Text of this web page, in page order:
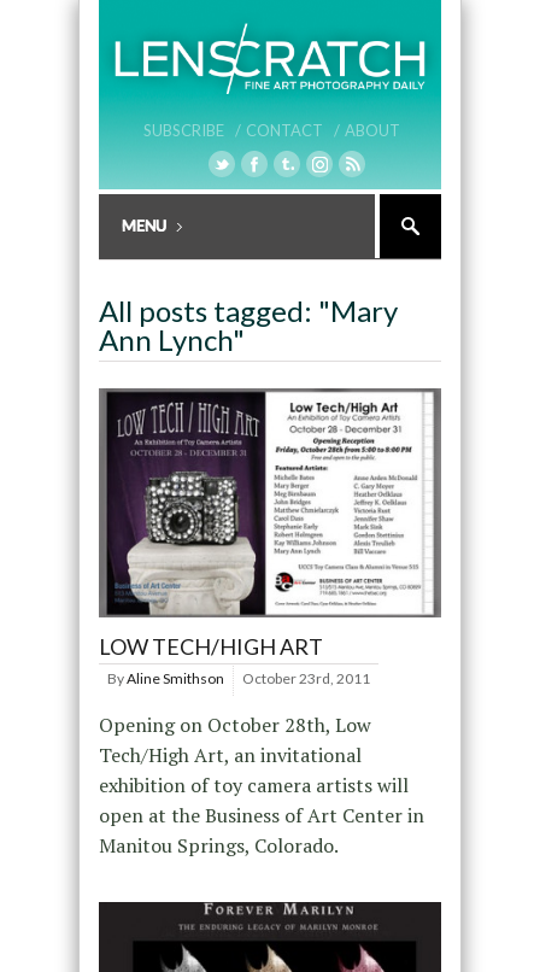
SUBSCRIBE / CONTACT / ABOUT
All posts tagged: "Mary
Ann Lynch"
LOW TECH/HIGH ART
ByAline Smithson October 23rd, 2011
Opening on October 28th, Low
Tech/High Art, an invitational
exhibition of toy camera artists will
open at the Business of Art Center in
Manitou Springs, Colorado.